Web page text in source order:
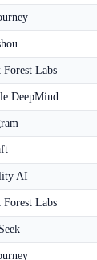
Forest Labs
DeepMind
AI
Forest Labs